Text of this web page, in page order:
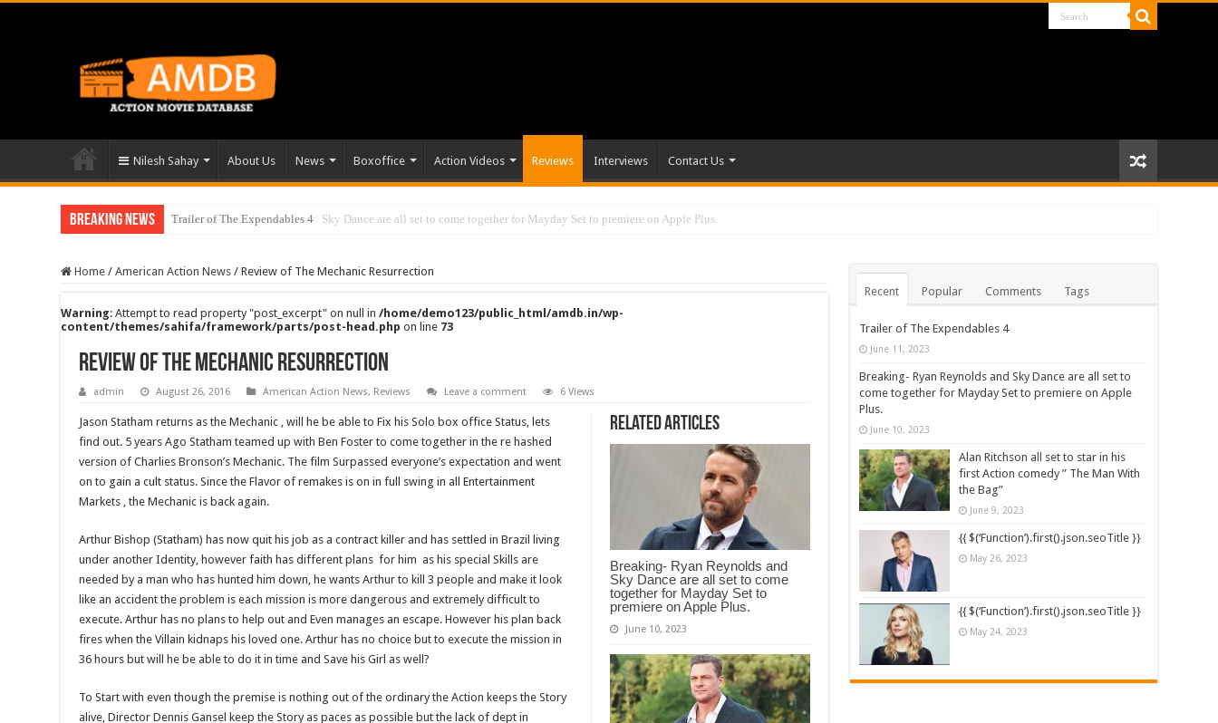
Nilesh Sahay About Us News Boxoffice Action Videos Reviews Interviews Contact Us
Breaking News Trailer of The Expendables 4
Breaking- Ryan Reynolds and Sky Dance are all set to come together for Mayday Set to premiere on Apple Plus.
Home / American Action News / Review of The Mechanic Resurrection
Warning: Attempt to read property "post_excerpt" on null in/home/demo123/public_html/amdb.in/wp-
content/themes/sahifa/framework/parts/post-head.php on line 73
Review of The Mechanic Resurrection
admin August 26, 2016 American Action News, Reviews Leave a comment 6 Views
Related Articles
Breaking- Ryan Reynolds and
Sky Dance are all set to come
together for Mayday Set to
premiere on Apple Plus.
June 10, 2023
Jason Statham returns as the Mechanic , will he be able to Fix his Solo box office Status, lets
find out. 5 years Ago Statham teamed up with Ben Foster to come together in the re hashed
version of Charlies Bronson’s Mechanic. The film Surpassed everyone’s expectation and went
on to gain a cult status. Since the Flavor of remakes is on in full swing in all Entertainment
Markets , the Mechanic is back again.
Arthur Bishop (Statham) has now quit his job as a contract killer and has settled in Brazil living
under another Identity, however faith has different plans for him as his special Skills are
needed by a man who has hunted him down, he wants Arthur to kill 3 people and make it look
like an accident the problem is each mission is more dangerous and extremely difficult to
execute. Arthur has no plans to help out and Even manages an escape. However his plan back
fires when the Villain kidnaps his loved one. Arthur has no choice but to execute the mission in
36 hours but will he be able to do it in time and Save his Girl as well?
To Start with even though the premise is nothing out of the ordinary the Action keeps the Story
alive, Director Dennis Gansel keep the Story as paces as possible but the lack of dept in
Recent Popular Comments Tags
Trailer of The Expendables 4
June 11, 2023
Breaking- Ryan Reynolds and Sky Dance are all set to
come together for Mayday Set to premiere on Apple
Plus.
June 10, 2023
Alan Ritchson all set to star in his
first Action comedy ” The Man With
the Bag”
June 9, 2023
{{ $(‘Function’).first().json.seoTitle }}
May 26, 2023
{{ $(‘Function’).first().json.seoTitle }}
May 24, 2023